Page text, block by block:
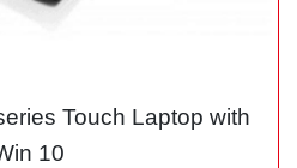
Touch Laptop with
10